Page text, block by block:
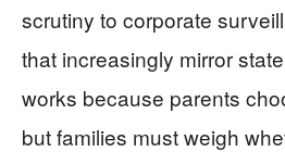
scrutiny to corporate
that increasingly mirror
works because parents
but families must weigh